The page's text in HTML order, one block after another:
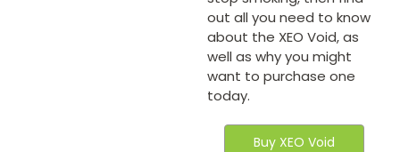
out all you need to know
about the XEO Void, as
well as why you might
want to purchase one
today.
Buy XEO Void